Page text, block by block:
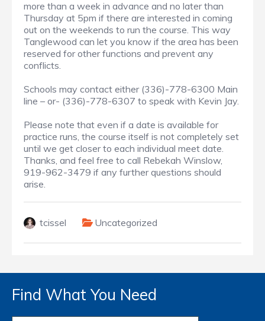
more than a week in advance and no later than
Thursday at 5pm if there are interested in coming
out on the weekends to run the course. This way
Tanglewood can let you know if the area has been
reserved for other functions and prevent any
conflicts.
Schools may contact either (336)-778-6300 Main
line – or- (336)-778-6307 to speak with Kevin Jay.
Please note that even if a date is available for
practice runs, the course itself is not completely set
until we get closer to each individual meet date.
Thanks, and feel free to call Rebekah Winslow,
919-962-3479 if any further questions should
arise.
tcissel Uncategorized
Find What You Need